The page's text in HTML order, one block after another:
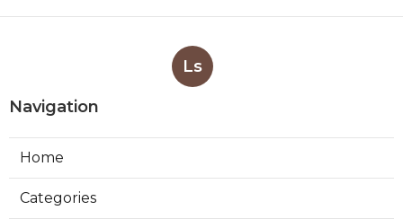
Ls
Navigation
Home
Categories